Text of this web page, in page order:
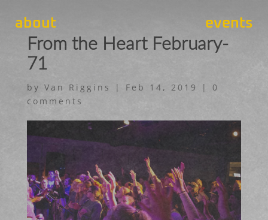
about events
From the Heart February-
71
by Van Riggins | Feb 14, 2019 | 0
comments